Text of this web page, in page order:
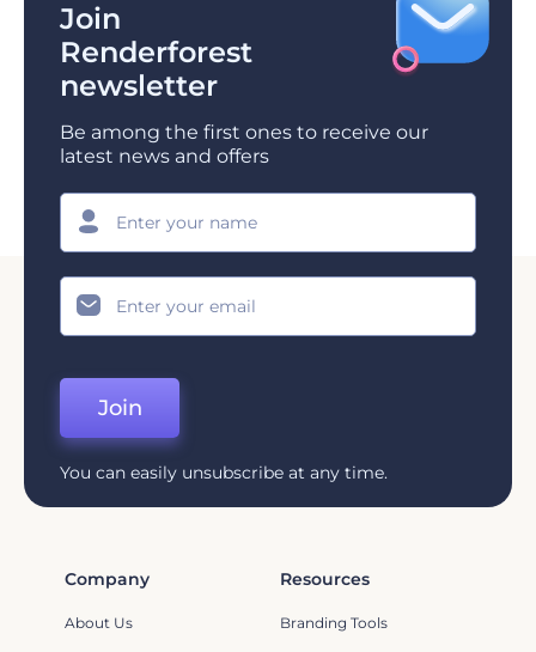
Join
Renderforest
newsletter
Be among the first ones to receive our
latest news and offers
Join
You can easily unsubscribe at any time.
Company
About Us
Resources
Branding Tools